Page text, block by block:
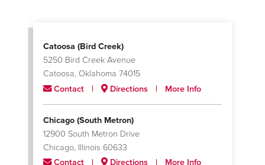
Catoosa (Bird Creek)
5250 Bird Creek Avenue
Catoosa, Oklahoma 74015
Contact
Directions More Info
Chicago (South Metron)
12900 South Metron Drive
Chicago, Illinois 60633
Contact
Directions More Info